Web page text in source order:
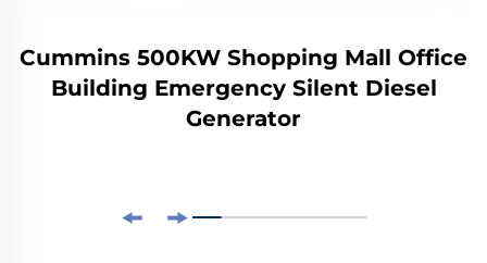
Cummins 500KW Shopping Mall Office
Building Emergency Silent Diesel
Generator